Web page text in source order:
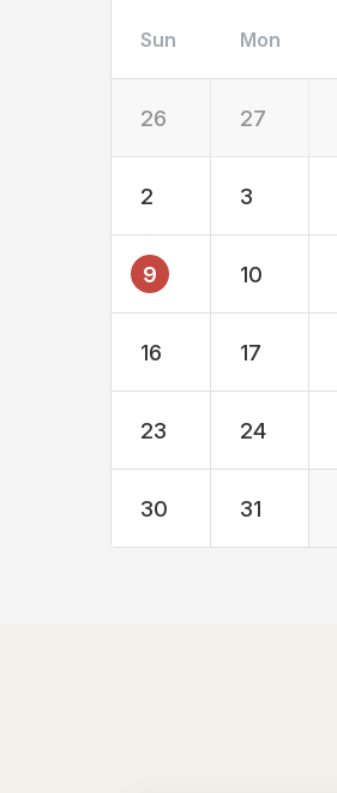
Sun Mon
26 27
2 3
9 10
16 17
23 24
30 31